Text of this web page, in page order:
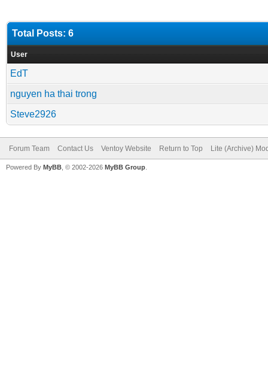
Total Posts: 6
User
EdT
nguyen ha thai trong
Steve2926
Forum Team Contact Us Ventoy Website Return to Top Lite (Archive)
Powered By MyBB , © 2002-2026 MyBB Group